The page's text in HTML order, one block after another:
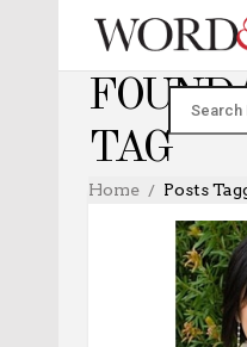
TAG
Home Posts